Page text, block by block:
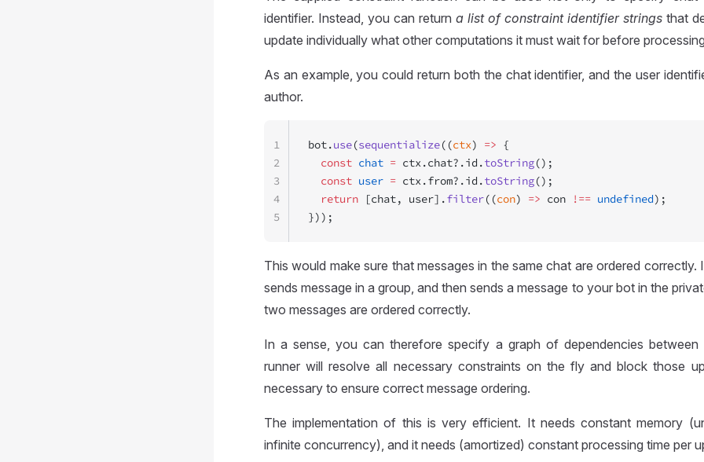
identifier. Instead, you can return a list of constraint identifier strings that
update individually what other computations it must wait for before
As an example, you could return both the chat identifier, and the user
author.
bot.use(sequentialize((ctx) => {
  const
chat = ctx.chat?.id.toString();
  const
user = ctx.from?.id.toString();
  return
[chat, user].filter((con) => con !== undefined);
}));
1
2
3
4
5
This would make sure that messages in the same chat are ordered correctly.
sends message in a group, and then sends a message to your bot in the
two messages are ordered correctly.
In a sense, you can therefore specify a graph of dependencies between
runner will resolve all necessary constraints on the fly and block those
necessary to ensure correct message ordering.
The implementation of this is very efficient. It needs constant memory
infinite concurrency), and it needs (amortized) constant processing time per